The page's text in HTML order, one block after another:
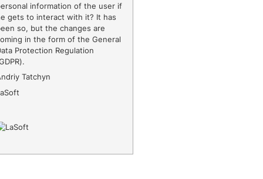
information of the user if
gets to interact with it? It has
so, but the changes are
in the form of the General
Protection Regulation
Tatchyn